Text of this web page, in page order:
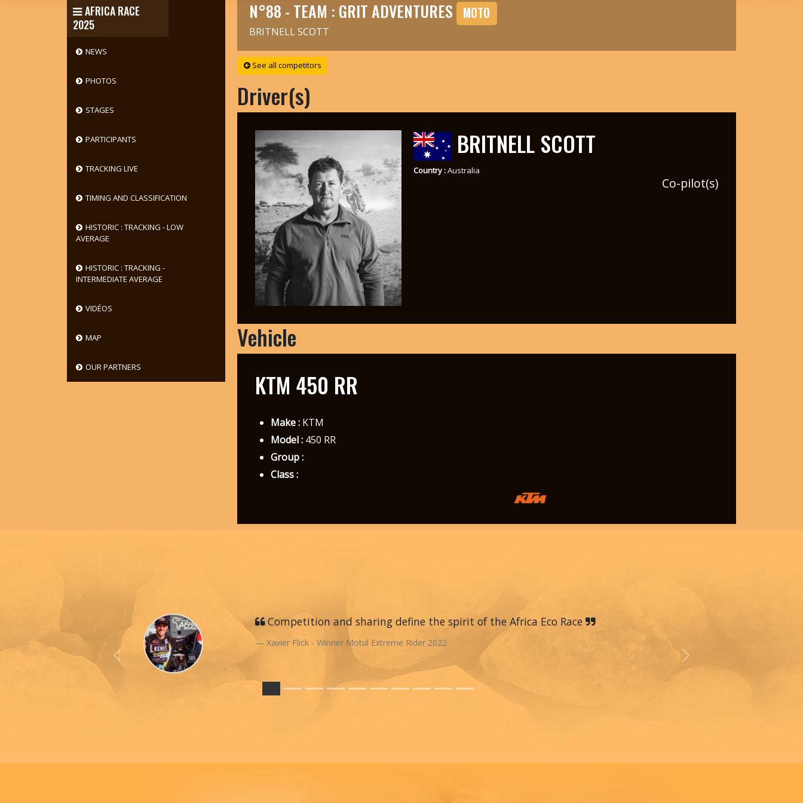
AFRICA RACE
2025
NEWS
PHOTOS
STAGES
PARTICIPANTS
TRACKING LIVE
TIMING AND CLASSIFICATION
HISTORIC : TRACKING - LOW
AVERAGE
HISTORIC : TRACKING -
INTERMEDIATE AVERAGE
VIDÉOS
MAP
OUR PARTNERS
N°88 - TEAM : GRIT ADVENTURES MOTO
BRITNELL SCOTT
See all competitors
Driver(s)
BRITNELL SCOTT
Country :Australia
Co-pilot(s)
Vehicle
KTM 450 RR
Make :KTM
Model :450 RR
Group :
Class :
Competition and sharing define the spirit of the Africa Eco Race
Xavier Flick - Winner Motul Extreme Rider 2022
Previous Next